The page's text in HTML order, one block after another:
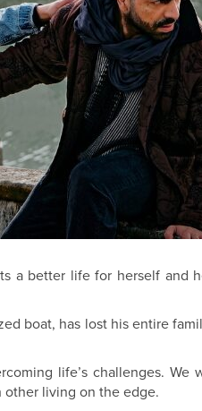
a better life for herself and
boat, has lost his entire
life’s challenges. We
other living on the edge.